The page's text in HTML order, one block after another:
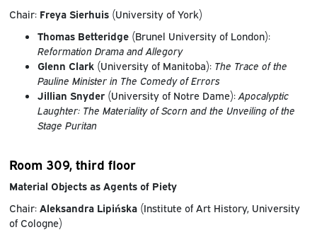
Chair: Freya Sierhuis(University of York)
Thomas Betteridge (Brunel University of London):
Reformation Drama and Allegory
Glenn Clark(University of Manitoba): The Trace of the
Pauline Minister in The Comedy of Errors
Jillian Snyder(University of Notre Dame): Apocalyptic
Laughter: The Materiality of Scorn and the Unveiling of the
Stage Puritan
Room 309, third floor
Material Objects as Agents of Piety
Chair: Aleksandra Lipińska(Institute of Art History, University
of Cologne)